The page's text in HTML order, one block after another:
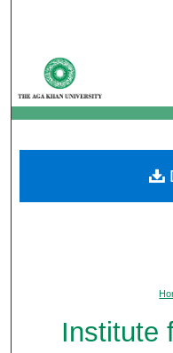
Digital
Institute